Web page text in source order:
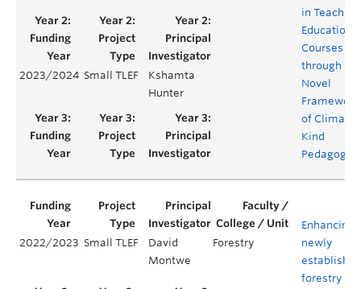
in Teacher
Education
Courses
through a
Novel
Framework
of Climate
Kind
Pedagogy
2023/2024 Small TLEF
Kshamta
Hunter
2022/2023 Small TLEF
David
Montwe
Forestry
Enhancing
newly
established
forestry